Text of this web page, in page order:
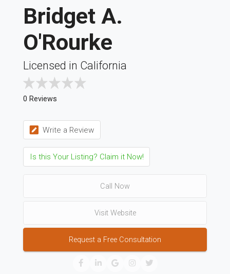
Bridget A.
O'Rourke
Licensed in California
0 Reviews
Write a Review
Is this Your Listing? Claim it Now!
Call Now
Visit Website
Request a Free Consultation